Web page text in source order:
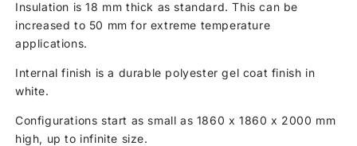
Insulation is 18 mm thick as standard. This can be
increased to 50 mm for extreme temperature
applications.
Internal finish is a durable polyester gel coat finish in
white.
Configurations start as small as 1860 x 1860 x 2000 mm
high, up to infinite size.